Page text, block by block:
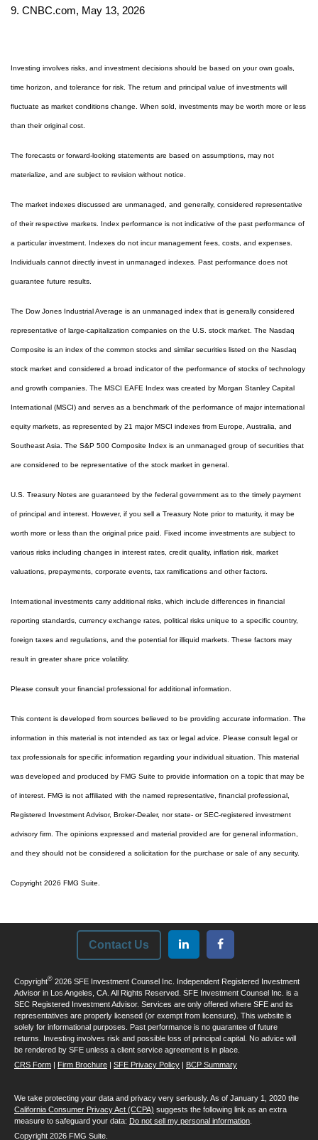
9. CNBC.com, May 13, 2026
Investing involves risks, and investment decisions should be based on your own goals,
time horizon, and tolerance for risk. The return and principal value of investments will
fluctuate as market conditions change. When sold, investments may be worth more or less
than their original cost.
The forecasts or forward-looking statements are based on assumptions, may not
materialize, and are subject to revision without notice.
The market indexes discussed are unmanaged, and generally, considered representative
of their respective markets. Index performance is not indicative of the past performance of
a particular investment. Indexes do not incur management fees, costs, and expenses.
Individuals cannot directly invest in unmanaged indexes. Past performance does not
guarantee future results.
The Dow Jones Industrial Average is an unmanaged index that is generally considered
representative of large-capitalization companies on the U.S. stock market. The Nasdaq
Composite is an index of the common stocks and similar securities listed on the Nasdaq
stock market and considered a broad indicator of the performance of stocks of technology
and growth companies. The MSCI EAFE Index was created by Morgan Stanley Capital
International (MSCI) and serves as a benchmark of the performance of major international
equity markets, as represented by 21 major MSCI indexes from Europe, Australia, and
Southeast Asia. The S&P 500 Composite Index is an unmanaged group of securities that
are considered to be representative of the stock market in general.
U.S. Treasury Notes are guaranteed by the federal government as to the timely payment
of principal and interest. However, if you sell a Treasury Note prior to maturity, it may be
worth more or less than the original price paid. Fixed income investments are subject to
various risks including changes in interest rates, credit quality, inflation risk, market
valuations, prepayments, corporate events, tax ramifications and other factors.
International investments carry additional risks, which include differences in financial
reporting standards, currency exchange rates, political risks unique to a specific country,
foreign taxes and regulations, and the potential for illiquid markets. These factors may
result in greater share price volatility.
Please consult your financial professional for additional information.
This content is developed from sources believed to be providing accurate information. The
information in this material is not intended as tax or legal advice. Please consult legal or
tax professionals for specific information regarding your individual situation. This material
was developed and produced by FMG Suite to provide information on a topic that may be
of interest. FMG is not affiliated with the named representative, financial professional,
Registered Investment Advisor, Broker-Dealer, nor state- or SEC-registered investment
advisory firm. The opinions expressed and material provided are for general information,
and they should not be considered a solicitation for the purchase or sale of any security.
Copyright 2026 FMG Suite.
Contact Us
Copyright© 2026 SFE Investment Counsel Inc. Independent Registered Investment
Advisor in Los Angeles, CA. All Rights Reserved. SFE Investment Counsel Inc. is a
SEC Registered Investment Advisor. Services are only offered where SFE and its
representatives are properly licensed (or exempt from licensure). This website is
solely for informational purposes. Past performance is no guarantee of future
returns. Investing involves risk and possible loss of principal capital. No advice will
be rendered by SFE unless a client service agreement is in place.
CRS Form | Firm Brochure | SFE Privacy Policy | BCP Summary
We take protecting your data and privacy very seriously. As of January 1, 2020 the
California Consumer Privacy Act (CCPA) suggests the following link as an extra
measure to safeguard your data: Do not sell my personal information
Copyright 2026 FMG Suite.